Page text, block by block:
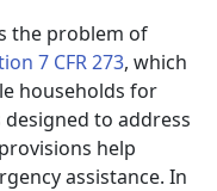
the problem of
7 CFR 273, which
households for
designed to address
help
assistance. In